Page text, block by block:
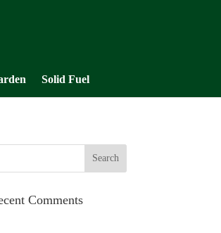
Solid Fuel
Comments